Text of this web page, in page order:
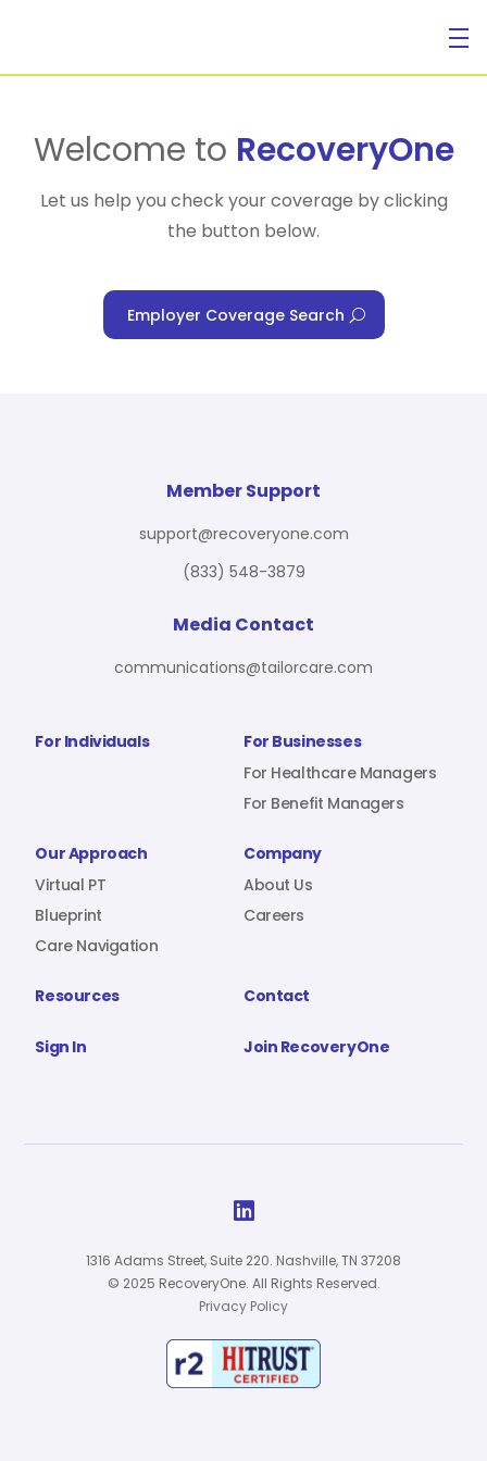
For Individuals
For Benefit Managers
Virtual PT
Company
Sign In
Welcome to RecoveryOne
Let us help you check your coverage by clicking
the button below.
Employer Coverage Search
For Individuals
For Businesses
For Healthcare Managers
For Benefit Managers
Our Approach
Virtual PT
Blueprint
Care Navigation
Company
About Us
Careers
Resources Contact
Sign In Join RecoveryOne
Member Support
support@recoveryone.com
(833) 548-3879
Media Contact
communications@tailorcare.com

1316 Adams Street, Suite 220. Nashville, TN 37208
© 2025 RecoveryOne. All Rights Reserved.
Privacy Policy